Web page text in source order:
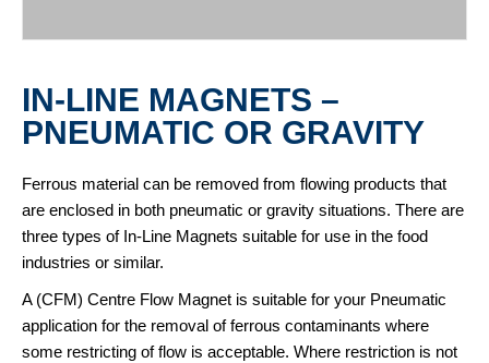
IN-LINE MAGNETS –
PNEUMATIC OR GRAVITY
Ferrous material can be removed from flowing products that
are enclosed in both pneumatic or gravity situations. There are
three types of In-Line Magnets suitable for use in the food
industries or similar.
A (CFM) Centre Flow Magnet is suitable for your Pneumatic
application for the removal of ferrous contaminants where
some restricting of flow is acceptable. Where restriction is not